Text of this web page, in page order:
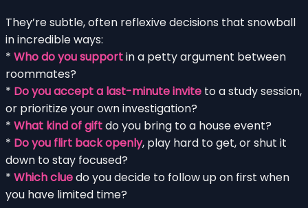
They’re subtle, often reflexive decisions that snowball
in incredible ways:
* Who do you supportin a petty argument between
roommates?
* Do you accept a last-minute invite to a study session,
or prioritize your own investigation?
* What kind of giftdo you bring to a house event?
* Do you flirt back openly, play hard to get, or shut it
down to stay focused?
* Which cluedo you decide to follow up on first when
you have limited time?